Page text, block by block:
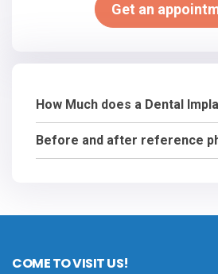
Get an
How Much does a Dental
Before and after reference
COME TO VISIT US!